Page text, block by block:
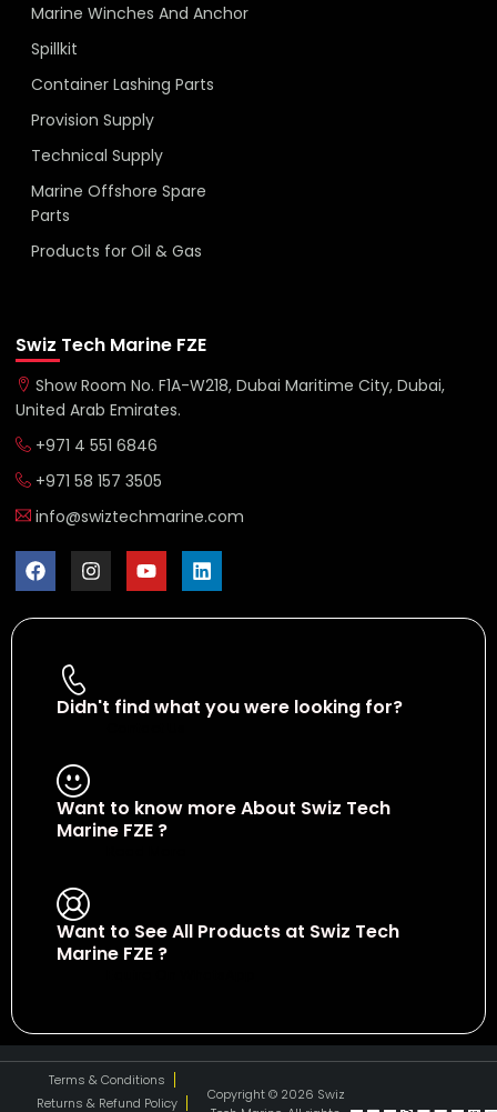
Marine Winches And Anchor
Spillkit
Container Lashing Parts
Provision Supply
Technical Supply
Marine Offshore Spare
Parts
Products for Oil & Gas
Swiz Tech Marine FZE
Show Room No. F1A-W218, Dubai Maritime City, Dubai,
United Arab Emirates.
+971 4 551 6846
+971 58 157 3505
info@swiztechmarine.com
Didn't find what you were looking for?
Want to know more About Swiz Tech
Marine FZE ?
Want to See All Products at Swiz Tech
Marine FZE ?
Terms & Conditions
Returns & Refund Policy
Copyright © 2026 Swiz